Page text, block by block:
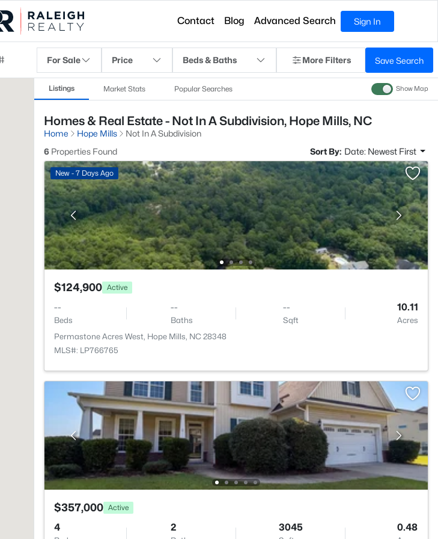
Contact Blog Advanced Search Sign In
For Sale Price Beds & Baths More Filters Save Search
Listings Market Stats Popular Searches Show Map
Homes & Real Estate - Not In A Subdivision, Hope Mills, NC
Home Hope Mills
Not In A Subdivision
6 Properties Found Sort By: Date: Newest First
New - 7 Days Ago
$124,900 Active
--
Beds
--
Baths
--
Sqft
10.11
Acres
Permastone Acres West, Hope Mills, NC 28348
MLS#: LP766765
$357,000 Active
4 2 3045 0.48